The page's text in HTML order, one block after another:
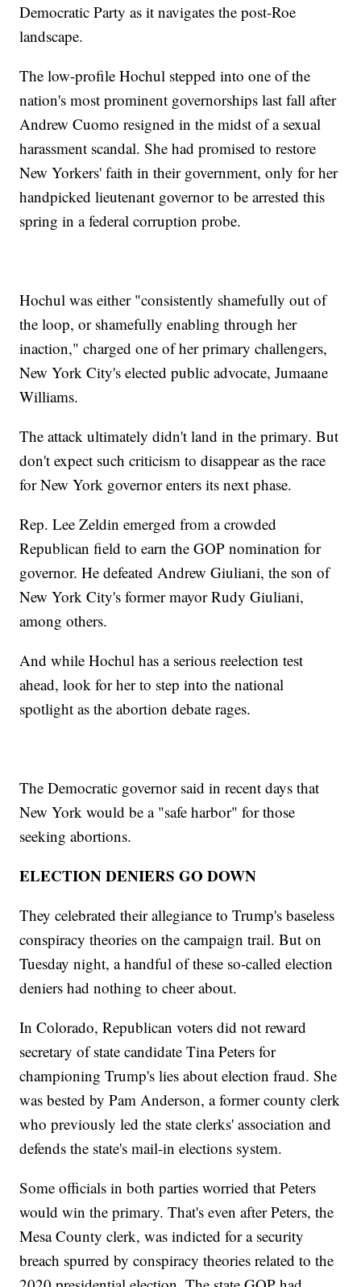
Democratic Party as it navigates the post-Roe
landscape.
The low-profile Hochul stepped into one of the
nation's most prominent governorships last fall after
Andrew Cuomo resigned in the midst of a sexual
harassment scandal. She had promised to restore
New Yorkers' faith in their government, only for her
handpicked lieutenant governor to be arrested this
spring in a federal corruption probe.
Hochul was either "consistently shamefully out of
the loop, or shamefully enabling through her
inaction," charged one of her primary challengers,
New York City's elected public advocate, Jumaane
Williams.
The attack ultimately didn't land in the primary. But
don't expect such criticism to disappear as the race
for New York governor enters its next phase.
Rep. Lee Zeldin emerged from a crowded
Republican field to earn the GOP nomination for
governor. He defeated Andrew Giuliani, the son of
New York City's former mayor Rudy Giuliani,
among others.
And while Hochul has a serious reelection test
ahead, look for her to step into the national
spotlight as the abortion debate rages.
The Democratic governor said in recent days that
New York would be a "safe harbor" for those
seeking abortions.
ELECTION DENIERS GO DOWN
They celebrated their allegiance to Trump's baseless
conspiracy theories on the campaign trail. But on
Tuesday night, a handful of these so-called election
deniers had nothing to cheer about.
In Colorado, Republican voters did not reward
secretary of state candidate Tina Peters for
championing Trump's lies about election fraud. She
was bested by Pam Anderson, a former county clerk
who previously led the state clerks' association and
defends the state's mail-in elections system.
Some officials in both parties worried that Peters
would win the primary. That's even after Peters, the
Mesa County clerk, was indicted for a security
breach spurred by conspiracy theories related to the